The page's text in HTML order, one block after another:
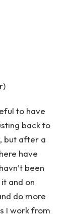
to have
back to
but after a
have
been
and on
do more
I work from